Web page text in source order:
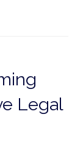
Legal